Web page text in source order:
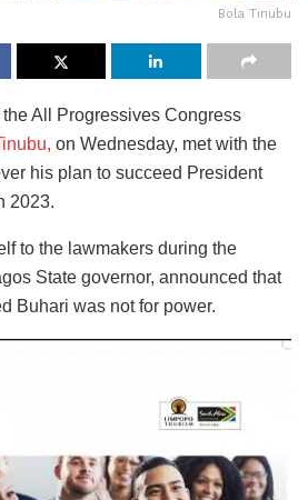
Bola Tinubu
All Progressives Congress
on Wednesday, met with the
his plan to succeed President
2023.
to the lawmakers during the
State governor, announced that
Buhari was not for power.